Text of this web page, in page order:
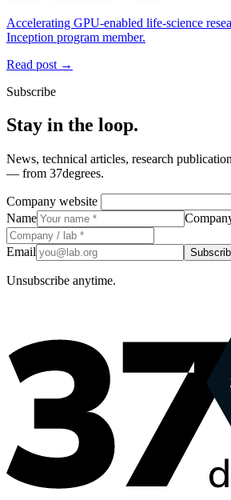
Accelerating GPU-enabled life-science
Inception program member.
Read post →
Subscribe
Stay in the loop.
News, technical articles, research
— from 37degrees.
Company website
Name
Email
Unsubscribe anytime.